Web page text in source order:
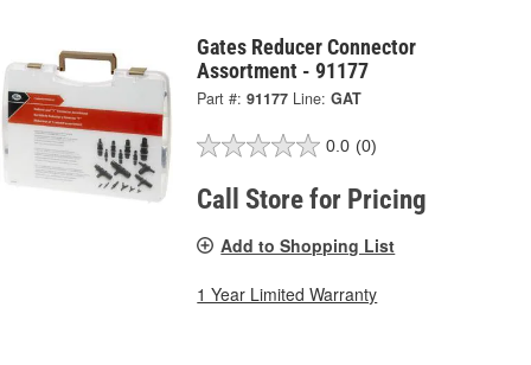
Gates Reducer Connector
Assortment - 91177
Part #: 91177 Line: GAT
0.0 (0)
Call Store for Pricing
Add to Shopping List
1 Year Limited Warranty